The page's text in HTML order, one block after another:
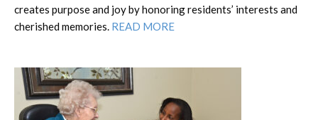
creates purpose and joy by honoring residents’ interests and
cherished memories. READ MORE